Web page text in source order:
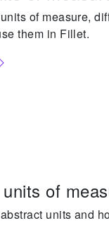
of measure,
them in Fillet.
of
units and